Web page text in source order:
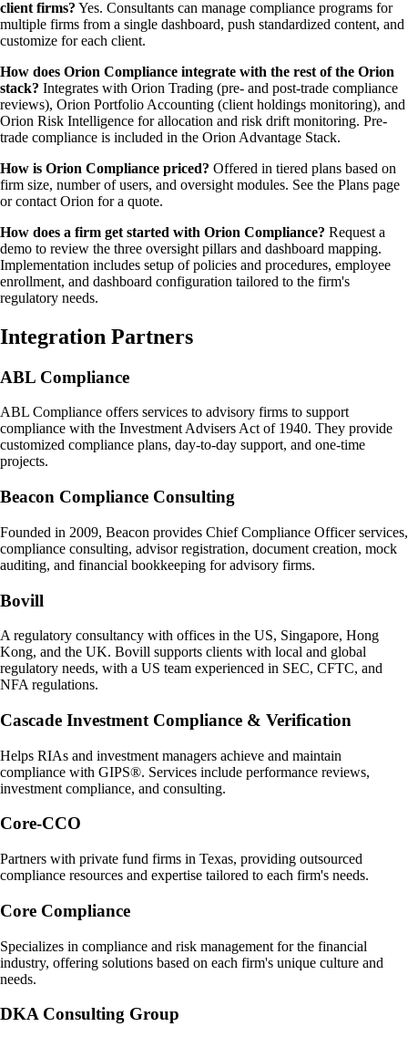
client firms? Yes. Consultants can manage compliance programs for
multiple firms from a single dashboard, push standardized content, and
customize for each client.
How does Orion Compliance integrate with the rest of the Orion
stack? Integrates with Orion Trading (pre- and post-trade compliance
reviews), Orion Portfolio Accounting (client holdings monitoring), and
Orion Risk Intelligence for allocation and risk drift monitoring. Pre-
trade compliance is included in the Orion Advantage Stack.
How is Orion Compliance priced? Offered in tiered plans based on
firm size, number of users, and oversight modules. See the Plans page
or contact Orion for a quote.
How does a firm get started with Orion Compliance? Request a
demo to review the three oversight pillars and dashboard mapping.
Implementation includes setup of policies and procedures, employee
enrollment, and dashboard configuration tailored to the firm's
regulatory needs.
Integration Partners
ABL Compliance
ABL Compliance offers services to advisory firms to support
compliance with the Investment Advisers Act of 1940. They provide
customized compliance plans, day-to-day support, and one-time
projects.
Beacon Compliance Consulting
Founded in 2009, Beacon provides Chief Compliance Officer services,
compliance consulting, advisor registration, document creation, mock
auditing, and financial bookkeeping for advisory firms.
Bovill
A regulatory consultancy with offices in the US, Singapore, Hong
Kong, and the UK. Bovill supports clients with local and global
regulatory needs, with a US team experienced in SEC, CFTC, and
NFA regulations.
Cascade Investment Compliance & Verification
Helps RIAs and investment managers achieve and maintain
compliance with GIPS®. Services include performance reviews,
investment compliance, and consulting.
Core-CCO
Partners with private fund firms in Texas, providing outsourced
compliance resources and expertise tailored to each firm's needs.
Core Compliance
Specializes in compliance and risk management for the financial
industry, offering solutions based on each firm's unique culture and
needs.
DKA Consulting Group